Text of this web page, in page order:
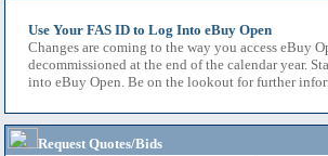
Use Your FAS ID to Log Into eBuy Open
Changes are coming to the way you access eBuy
decommissioned at the end of the calendar year.
into eBuy Open. Be on the lookout for further
Request Quotes/Bids